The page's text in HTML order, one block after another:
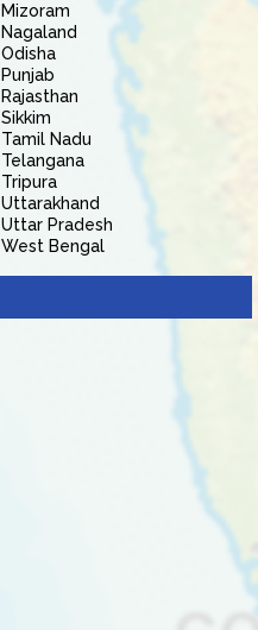
Mizoram
Nagaland
Odisha
Punjab
Rajasthan
Sikkim
Tamil Nadu
Telangana
Tripura
Uttarakhand
Uttar Pradesh
West Bengal